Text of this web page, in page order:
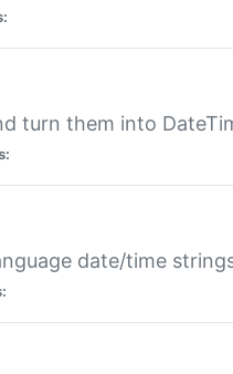
turn them into
date/time